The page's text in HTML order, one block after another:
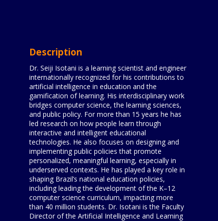
Description
Dr. Seiji Isotani is a learning scientist and engineer
internationally recognized for his contributions to
artificial intelligence in education and the
gamification of learning. His interdisciplinary work
bridges computer science, the learning sciences,
and public policy. For more than 15 years he has
led research on how people learn through
interactive and intelligent educational
technologies. He also focuses on designing and
implementing public policies that promote
personalized, meaningful learning, especially in
underserved contexts. He has played a key role in
shaping Brazil’s national education policies,
including leading the development of the K–12
computer science curriculum, impacting more
than 40 million students. Dr. Isotani is the Faculty
Director of the Artificial Intelligence and Learning